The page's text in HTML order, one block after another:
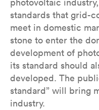
standards that grid-
meet in domestic
stone to enter the
development of
its standard should
developed. The
standard” will bring
industry.